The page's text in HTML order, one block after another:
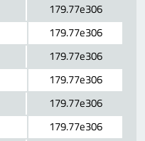
179.77e306
179.77e306
179.77e306
179.77e306
179.77e306
179.77e306